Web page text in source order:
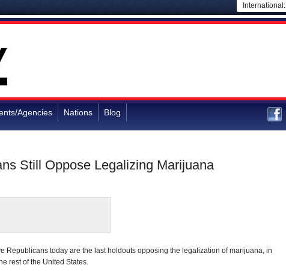
International:
Agencies Nations Blog
Still Oppose Legalizing Marijuana
Republicans today are the last holdouts opposing the legalization of marijuana, in
rest of the United States.